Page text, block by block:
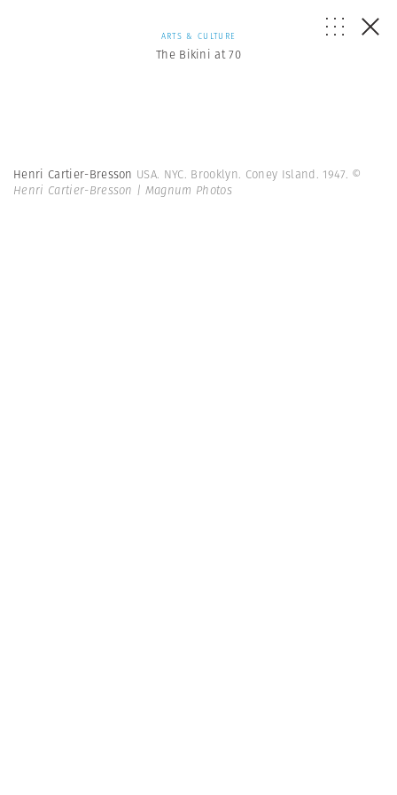
ARTS & CULTURE
The Bikini at 70
Henri Cartier-Bresson USA. NYC. Brooklyn. Coney Island. 1947. ©
Henri Cartier-Bresson | Magnum Photos